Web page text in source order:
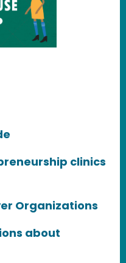
clinics
Organizations
about